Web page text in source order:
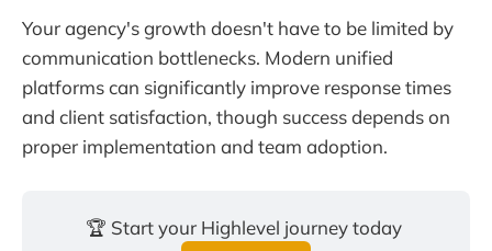
Your agency's growth doesn't have to be limited by
communication bottlenecks. Modern unified
platforms can significantly improve response times
and client satisfaction, though success depends on
proper implementation and team adoption.
🏆 Start your Highlevel journey today